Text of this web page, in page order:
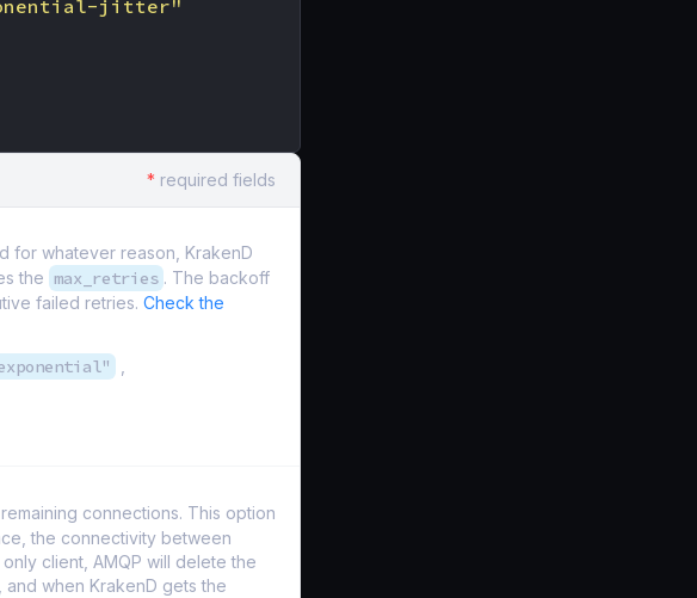
jitter"
* required fields
for whatever reason, KrakenD
the max_retries . The backoff
failed retries. Check the
connections. This option
the connectivity between
client, AMQP will delete the
when KrakenD gets the